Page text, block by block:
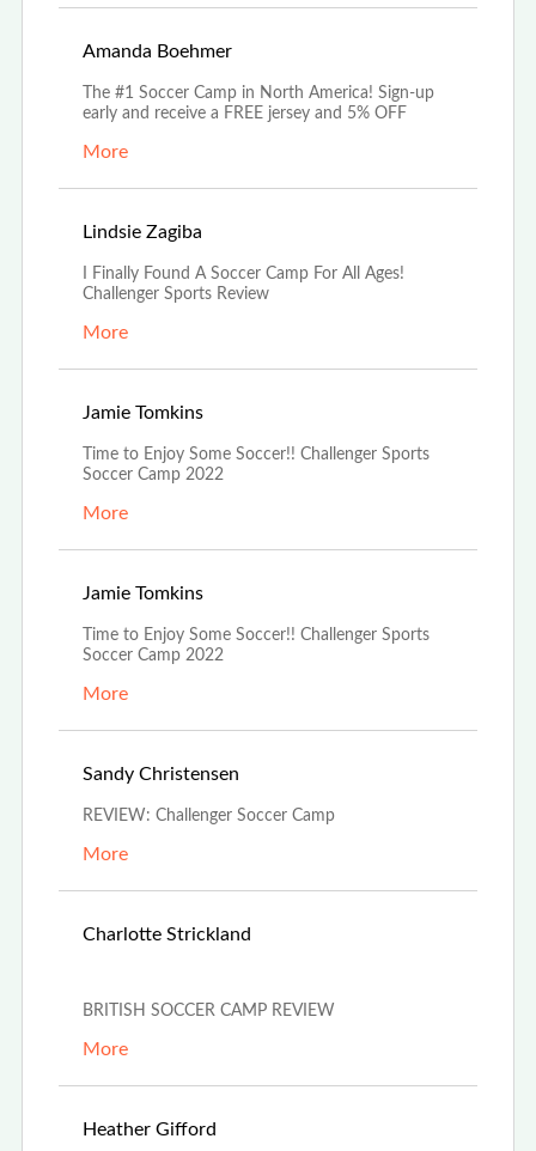
Amanda Boehmer
The #1 Soccer Camp in North America! Sign-up
early and receive a FREE jersey and 5% OFF
More
Lindsie Zagiba
I Finally Found A Soccer Camp For All Ages!
Challenger Sports Review
More
Jamie Tomkins
Time to Enjoy Some Soccer!! Challenger Sports
Soccer Camp 2022
More
Jamie Tomkins
Time to Enjoy Some Soccer!! Challenger Sports
Soccer Camp 2022
More
Sandy Christensen
REVIEW: Challenger Soccer Camp
More
Charlotte Strickland
BRITISH SOCCER CAMP REVIEW
More
Heather Gifford